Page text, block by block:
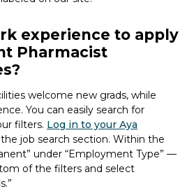
experience to apply
Pharmacist
welcome new grads, while
You can easily search for
filters. Log in to your Aya
job search section. Within the
under “Employment Type” —
of the filters and select